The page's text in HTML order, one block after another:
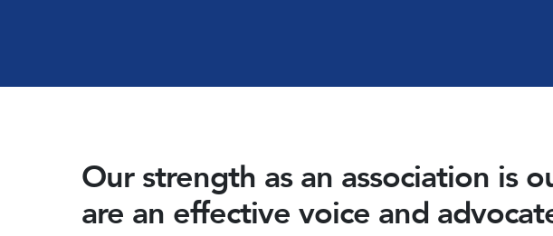
Hit enter to search or ESC to close
Our strength as an association is
are an effective voice and